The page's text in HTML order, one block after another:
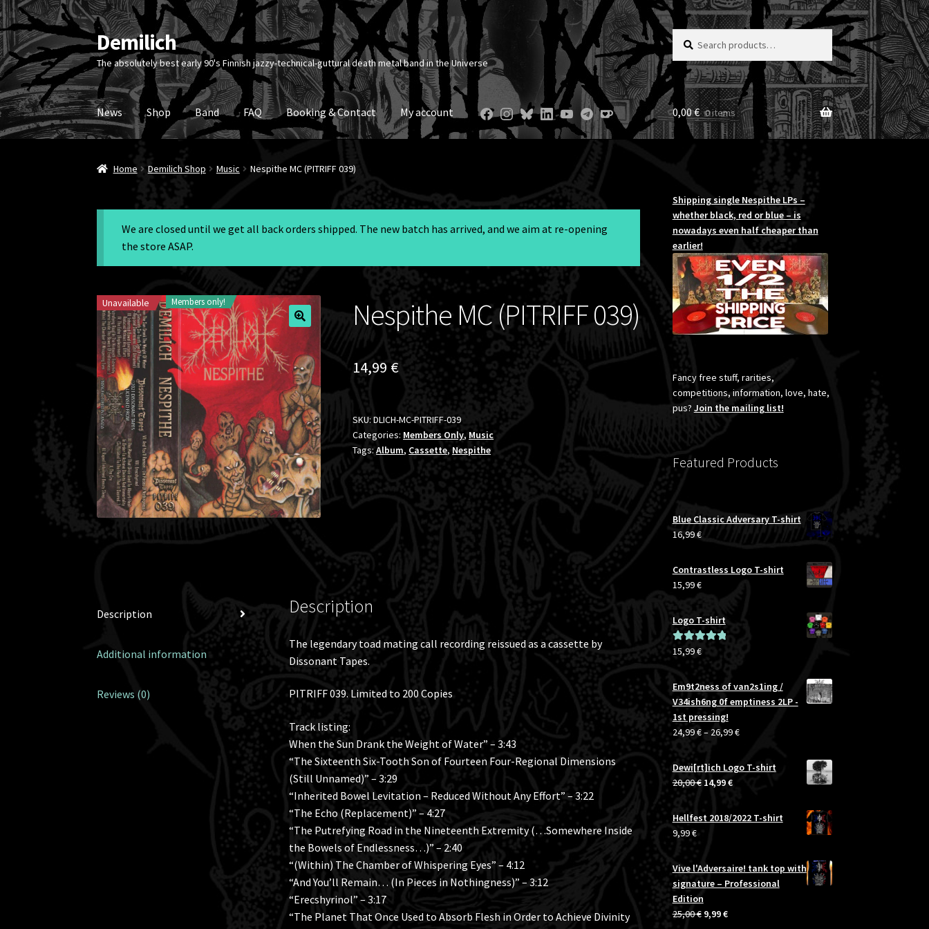
Skip
to
navigation
Skip
to
content
Demilich
The absolutely best early 90's Finnish jazzy-technical-guttural death metal band in the Universe
Search
for:
Search
News Shop Band FAQ Booking & Contact My account 0,00€ 0 items
Home Demilich Shop Music Nespithe MC (PITRIFF 039)
We are closed until we get all back orders shipped. The new batch has arrived, and we aim at re-opening
the store ASAP.
Unavailable Members only! Nespithe MC (PITRIFF 039)
14,99 €
SKU:DLICH-MC-PITRIFF-039
Categories: Members Only, Music
Tags:Album, Cassette, Nespithe
Description
Additional information
Reviews (0)
Description
The legendary toad mating call recording reissued as a cassette by
Dissonant Tapes.
PITRIFF 039. Limited to 200 Copies
Track listing:
When the Sun Drank the Weight of Water” – 3:43
“The Sixteenth Six-Tooth Son of Fourteen Four-Regional Dimensions
(Still Unnamed)” – 3:29
“Inherited Bowel Levitation – Reduced Without Any Effort” – 3:22
“The Echo (Replacement)” – 4:27
“The Putrefying Road in the Nineteenth Extremity (…Somewhere Inside
the Bowels of Endlessness…)” – 2:40
“(Within) The Chamber of Whispering Eyes” – 4:12
“And You’ll Remain… (In Pieces in Nothingness)” – 3:12
“Erecshyrinol” – 3:17
“The Planet That Once Used to Absorb Flesh in Order to Achieve Divinity
Shipping single Nespithe LPs –
whether black, red or blue – is
nowadays even half cheaper than
earlier!
Fancy free stuff, rarities,
competitions, information, love, hate,
pus? Join the mailing list!
Featured Products
Blue Classic Adversary T-shirt
16,99€
Contrastless Logo T-shirt
15,99€
Logo T-shirt
Rated5.00
15,99€
Em9t2ness of van2s1ing /
V34ish6ng 0f emptiness 2LP -
1st pressing!
24,99€– 26,99€Price
24,99 €
Dewi[rt]ich Logo T-shirt
20,00€ Original
14,99€Current
is:
Hellfest 2018/2022 T-shirt
9,99€
Vive l'Adversaire! tank top with
signature – Professional
Edition
25,00€ Original
9,99€Current